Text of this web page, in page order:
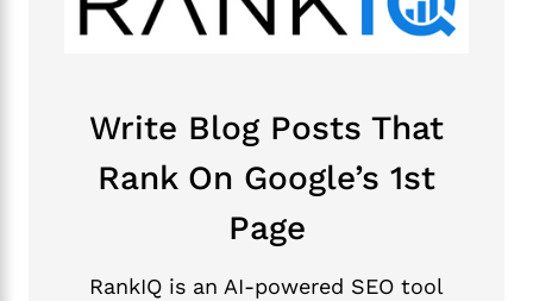
Write Blog Posts That
Rank On Google’s 1st
Page
RankIQ is an AI-powered SEO tool